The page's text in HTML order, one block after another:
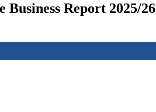
Report 2025/26